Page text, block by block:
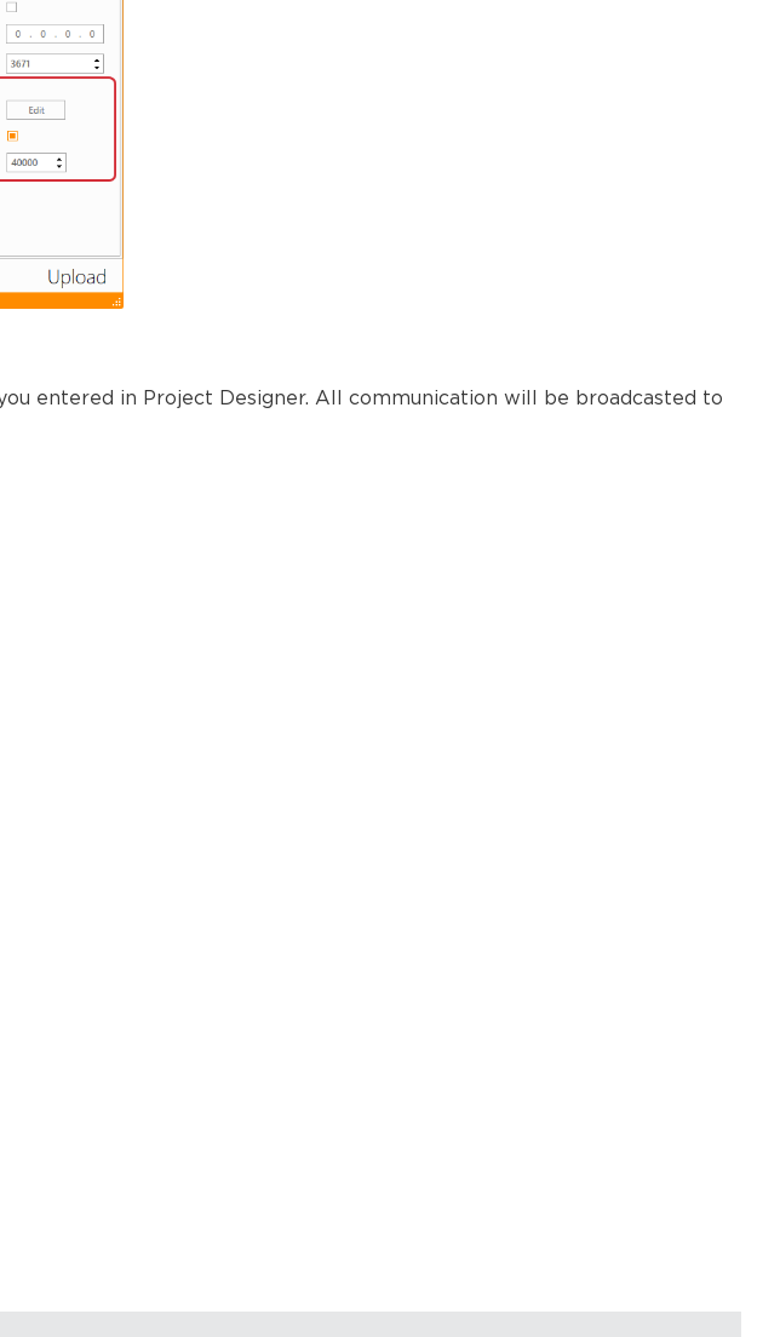
entered in Project Designer. All communication will be broadcasted to